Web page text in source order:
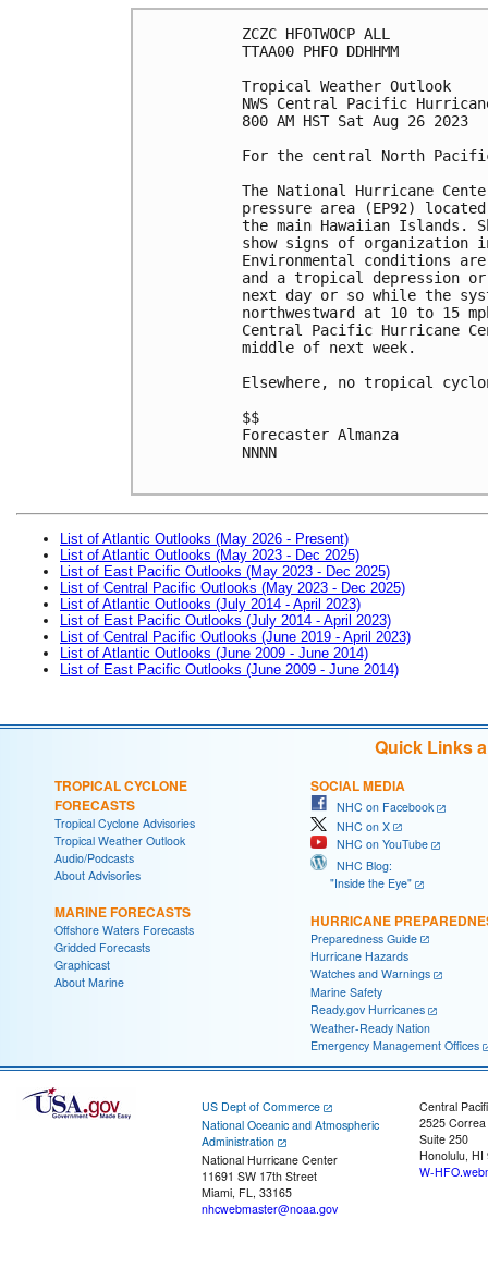
ZCZC HFOTWOCP ALL
TTAA00 PHFO DDHHMM
Tropical Weather Outlook
NWS Central Pacific
800 AM HST Sat Aug 26 2023
For the central North
The National Hurricane
pressure area (EP92)
the main Hawaiian Islands.
show signs of
Environmental conditions
and a tropical depression
next day or so while the
northwestward at 10 to 15
Central Pacific Hurricane
middle of next week.
Elsewhere, no tropical
$$
Forecaster Almanza
NNNN
List of Atlantic Outlooks (May 2026 - Present)
List of Atlantic Outlooks (May 2023 - Dec 2025)
List of East Pacific Outlooks (May 2023 - Dec 2025)
List of Central Pacific Outlooks (May 2023 - Dec 2025)
List of Atlantic Outlooks (July 2014 - April 2023)
List of East Pacific Outlooks (July 2014 - April 2023)
List of Central Pacific Outlooks (June 2019 - April 2023)
List of Atlantic Outlooks (June 2009 - June 2014)
List of East Pacific Outlooks (June 2009 - June 2014)
Quick Links
TROPICAL CYCLONE
FORECASTS
Tropical Cyclone Advisories
Tropical Weather Outlook
Audio/Podcasts
About Advisories
MARINE FORECASTS
Offshore Waters Forecasts
Gridded Forecasts
Graphicast
About Marine
SOCIAL MEDIA
NHC on Facebook
NHC on X
NHC on YouTube
NHC Blog:
"Inside the Eye"
HURRICANE
Preparedness Guide
Hurricane Hazards
Watches and Warnings
Marine Safety
Ready.gov Hurricanes
Weather-Ready Nation
Emergency Management Offices
US Dept of Commerce
National Oceanic and Atmospheric
Administration
National Hurricane Center
11691 SW 17th Street
Miami, FL, 33165
nhcwebmaster@noaa.gov
Central
2525
Suite 250
Honolulu, HI
W-